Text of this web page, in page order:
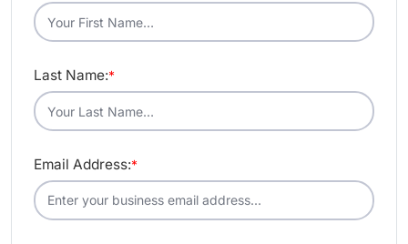
*
Last Name:
*
Email Address: